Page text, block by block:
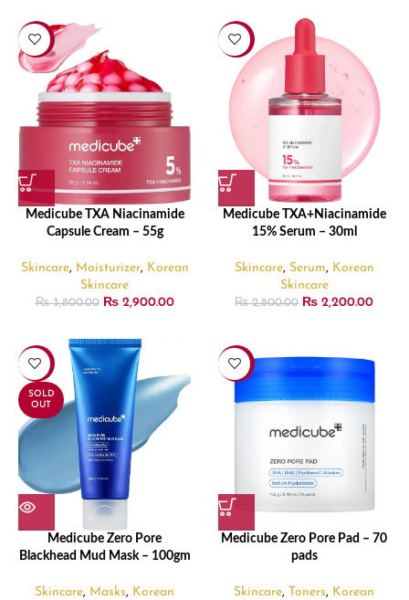
-24%
Medicube TXA Niacinamide
Capsule Cream – 55g
Skincare, Moisturizer, Korean
Skincare
₨3,800.00 ₨2,900.00
-21%
Medicube TXA+Niacinamide
15% Serum – 30ml
Skincare, Serum, Korean
Skincare
₨2,800.00 ₨ 2,200.00
-9%
SOLD
OUT
Medicube Zero Pore
Blackhead Mud Mask – 100gm
Skincare, Masks, Korean
-13%
Medicube Zero Pore Pad – 70
pads
Skincare, Toners, Korean